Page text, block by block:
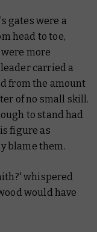
gates were a
head to toe,
more
carried a
from the amount
of no small skill.
to stand had
figure as
blame them.
whispered
would have